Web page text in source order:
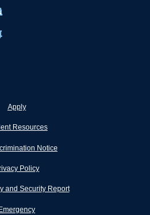
Apply
Resources
Notice
Policy
and Security Report